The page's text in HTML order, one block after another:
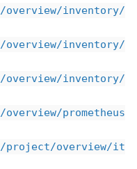
overview/inventory/
overview/inventory/
overview/inventory/
prometheus
project/overview/it